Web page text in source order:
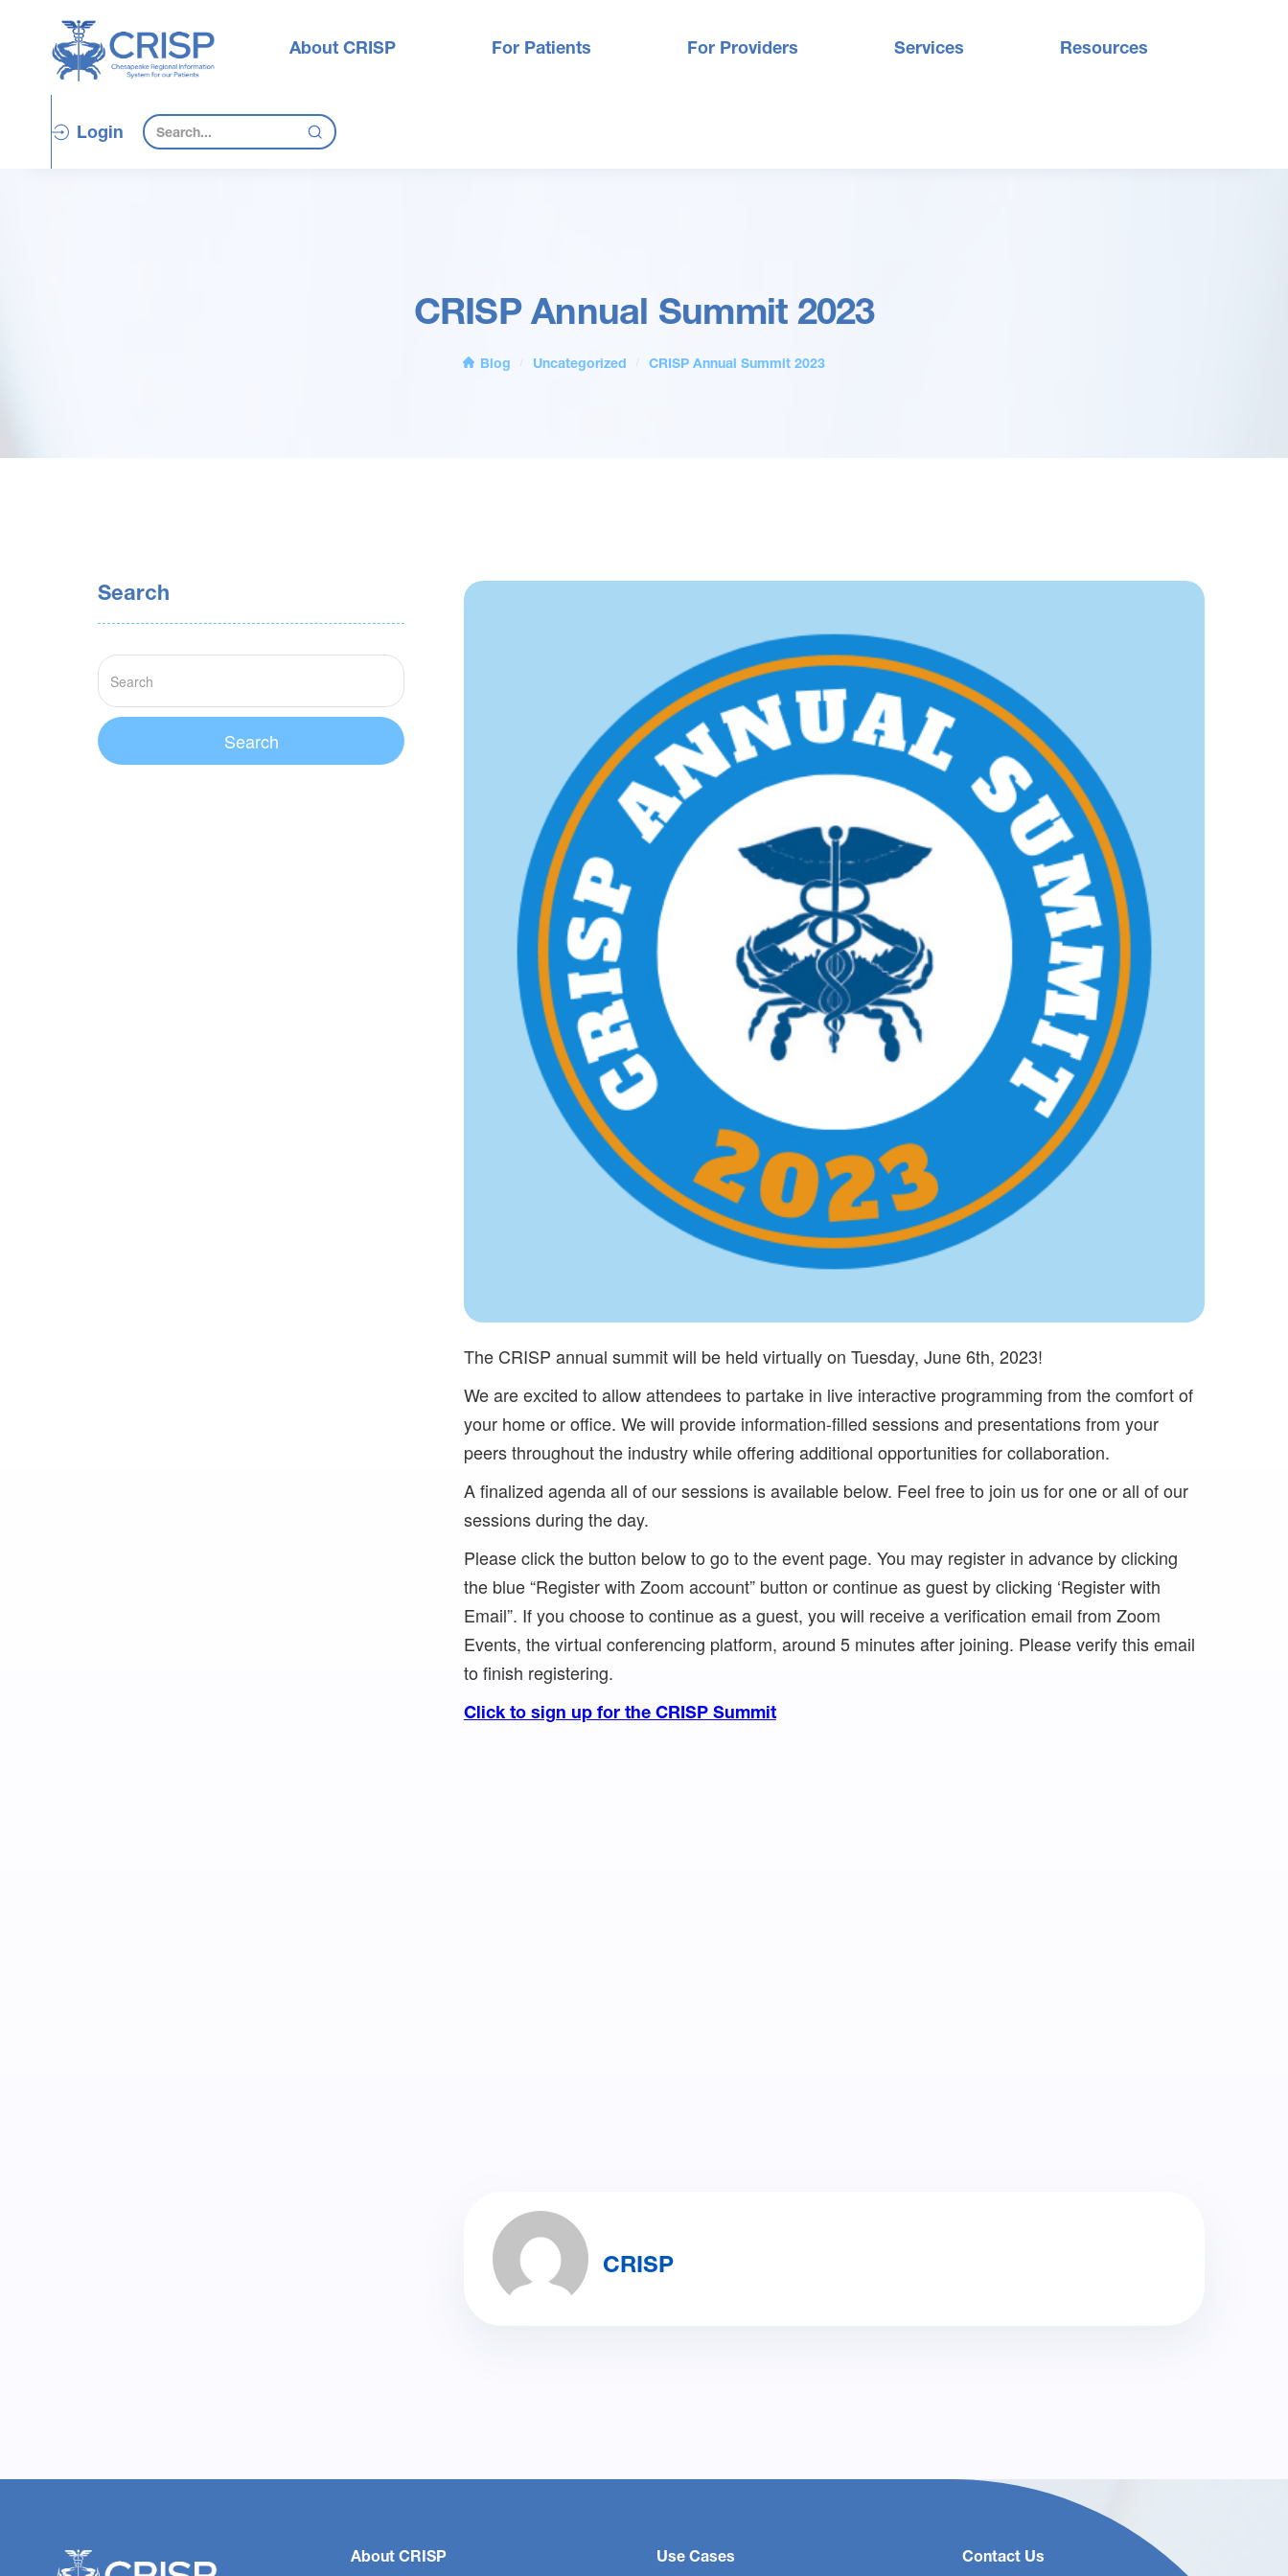
About CRISP For Patients For Providers Services Resources
Login
CRISP Annual Summit 2023
Blog Uncategorized CRISP Annual Summit 2023
Search
The CRISP annual summit will be held virtually on Tuesday, June 6th, 2023!
We are excited to allow attendees to partake in live interactive programming from the comfort of
your home or office. We will provide information-filled sessions and presentations from your
peers throughout the industry while offering additional opportunities for collaboration.
A finalized agenda all of our sessions is available below. Feel free to join us for one or all of our
sessions during the day.
Please click the button below to go to the event page. You may register in advance by clicking
the blue “Register with Zoom account” button or continue as guest by clicking ‘Register with
Email”. If you choose to continue as a guest, you will receive a verification email from Zoom
Events, the virtual conferencing platform, around 5 minutes after joining. Please verify this email
to finish registering.
Click to sign up for the CRISP Summit
CRISP
About CRISP Use Cases Contact Us